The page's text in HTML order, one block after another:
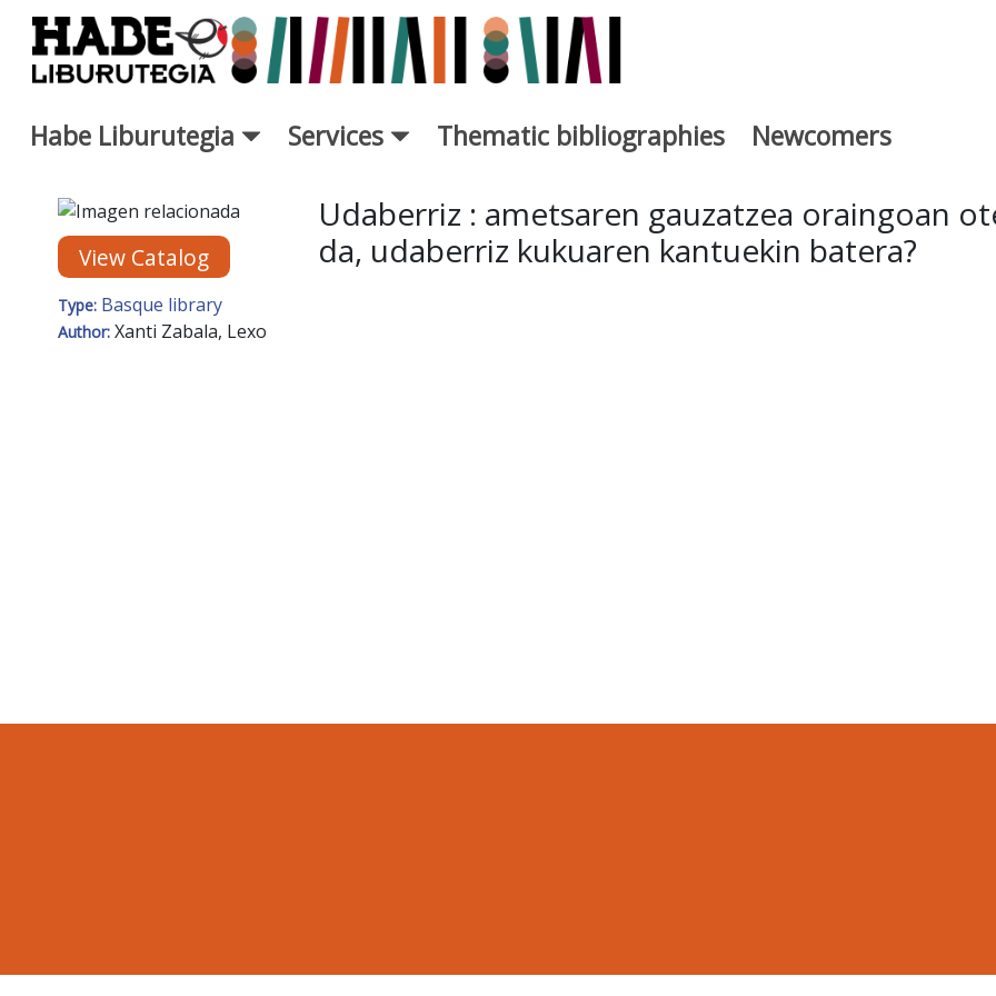
Skip to Main Content
Habe Liburutegia Services Thematic bibliographies Newcomers
New Books Card - Liburutegia
View Catalog
Type: Basque library
Author: Xanti Zabala, Lexo
Udaberriz : ametsaren gauzatzea oraingoan
da, udaberriz kukuaren kantuekin batera?